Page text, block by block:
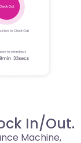
In/Out.
Machine,